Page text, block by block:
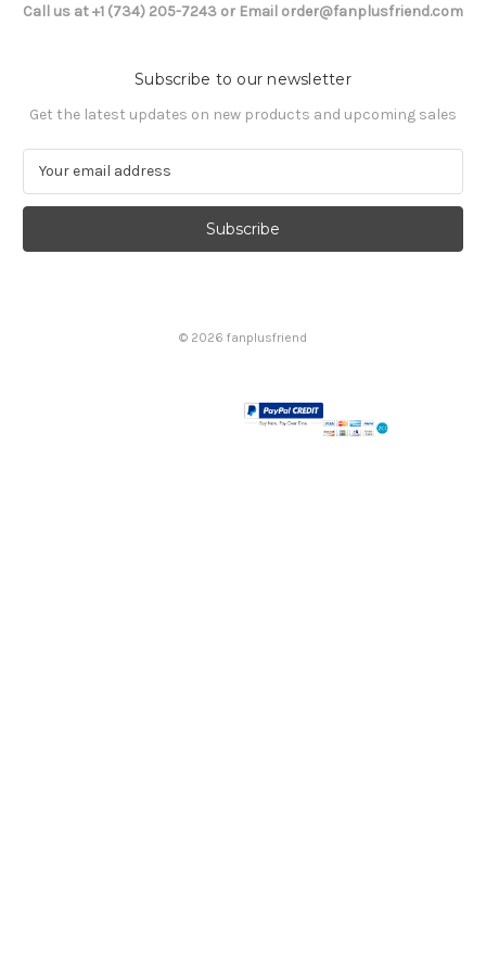
Call us at +1 (734) 205-7243 or Email order@fanplusfriend.com
Subscribe to our newsletter
Get the latest updates on new products and upcoming sales
a
l
© 2026 fanplusfriend